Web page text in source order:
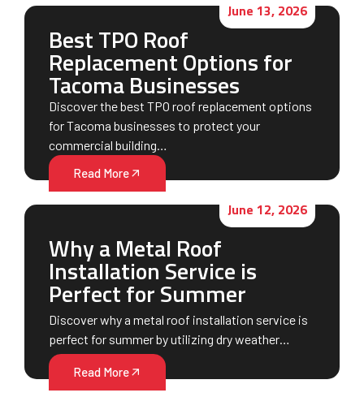
June 13, 2026
Best TPO Roof
Replacement Options for
Tacoma Businesses
Discover the best TPO roof replacement options
for Tacoma businesses to protect your
commercial building…
Read More
June 12, 2026
Why a Metal Roof
Installation Service is
Perfect for Summer
Discover why a metal roof installation service is
perfect for summer by utilizing dry weather…
Read More